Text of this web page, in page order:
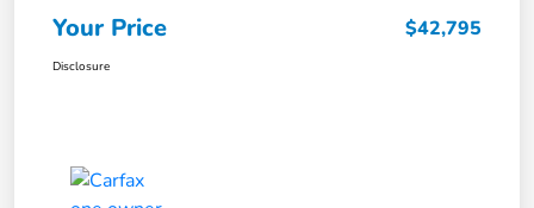
Your Price $42,795
Disclosure